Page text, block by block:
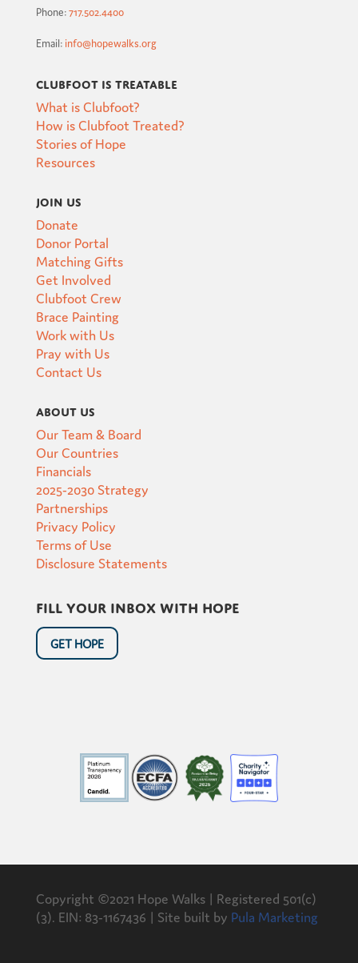
Phone:717.502.4400
Email: info@hopewalks.org
Clubfoot is Treatable
What is Clubfoot?
How is Clubfoot Treated?
Stories of Hope
Resources
Join Us
Donate
Donor Portal
Matching Gifts
Get Involved
Clubfoot Crew
Brace Painting
Work with Us
Pray with Us
Contact Us
About Us
Our Team & Board
Our Countries
Financials
2025-2030 Strategy
Partnerships
Privacy Policy
Terms of Use
Disclosure Statements
Fill your inbox with hope
GET HOPE
Copyright ©2021 Hope Walks | Registered 501(c)
(3). EIN: 83-1167436 | Site built by Pula Marketing